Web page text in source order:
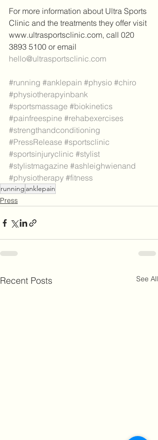
For more information about Ultra Sports
Clinic and the treatments they offer visit
www.ultrasportsclinic.com, call 020
3893 5100 or email
hello@ultrasportsclinic.com
#running #anklepain #physio #chiro
#physiotherapyinbank
#sportsmassage #biokinetics
#painfreespine #rehabexercises
#strengthandconditioning
#PressRelease #sportsclinic
#sportsinjuryclinic #stylist
#stylistmagazine #ashleighwienand
#physiotherapy #fitness
running anklepain
Press
Recent Posts See All